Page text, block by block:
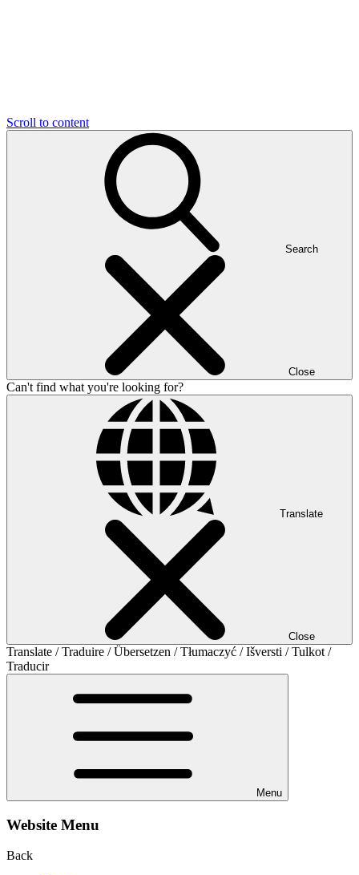
Scroll to content
Search
Close
Can't find what you're looking for?
Translate
Close
Translate / Traduire / Übersetzen / Tłumaczyć / Išversti / Tulkot /
Traducir
Menu
Website Menu
Back